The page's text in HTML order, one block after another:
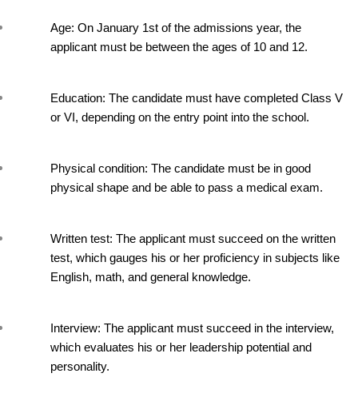
Age: On January 1st of the admissions year, the
applicant must be between the ages of 10 and 12.
Education: The candidate must have completed Class V
or VI, depending on the entry point into the school.
Physical condition: The candidate must be in good
physical shape and be able to pass a medical exam.
Written test: The applicant must succeed on the written
test, which gauges his or her proficiency in subjects like
English, math, and general knowledge.
Interview: The applicant must succeed in the interview,
which evaluates his or her leadership potential and
personality.